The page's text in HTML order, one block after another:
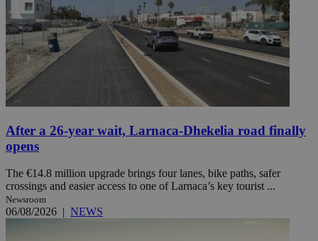
After a 26-year wait, Larnaca-Dhekelia road finally
opens
The €14.8 million upgrade brings four lanes, bike paths, safer
crossings and easier access to one of Larnaca’s key tourist ...
Newsroom
06/08/2026 | NEWS